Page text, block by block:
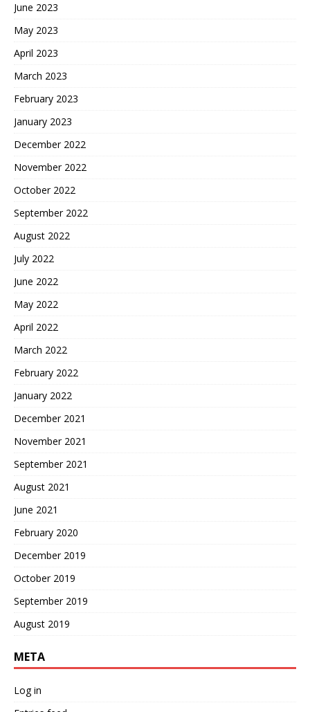
June 2023
May 2023
April 2023
March 2023
February 2023
January 2023
December 2022
November 2022
October 2022
September 2022
August 2022
July 2022
June 2022
May 2022
April 2022
March 2022
February 2022
January 2022
December 2021
November 2021
September 2021
August 2021
June 2021
February 2020
December 2019
October 2019
September 2019
August 2019
META
Log in